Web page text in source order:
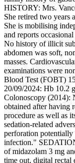
HISTORY: Mrs.
She retired two years
She is mobilising
and reports
No history of illicit
abdomen was soft,
masses.
examinations were
Blood Test (FOBT)
20/09/2024: Hb 10.2
Colonoscopy (2014):
obtained after having
procedure as well as
sedation-related
perforation
infection."
of midazolam 3 mg
time out, digital rectal